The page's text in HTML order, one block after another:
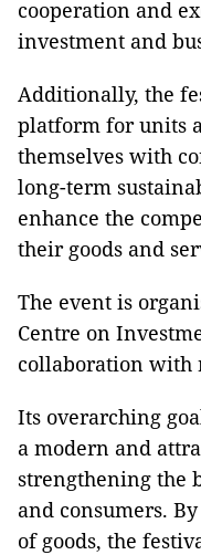
cooperation and
investment and
Additionally, the
platform for units
themselves with
long-term
enhance the
their goods and
The event is
Centre on
collaboration with
Its overarching
a modern and
strengthening the
and consumers.
of goods, the